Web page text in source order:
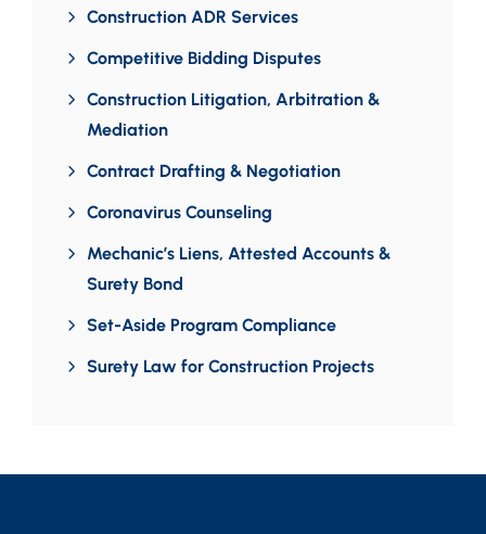
Construction ADR Services
Competitive Bidding Disputes
Construction Litigation, Arbitration &
Mediation
Contract Drafting & Negotiation
Coronavirus Counseling
Mechanic’s Liens, Attested Accounts &
Surety Bond
Set-Aside Program Compliance
Surety Law for Construction Projects